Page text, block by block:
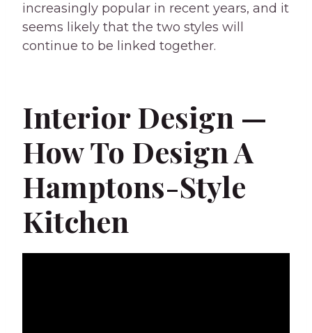
increasingly popular in recent years, and it
seems likely that the two styles will
continue to be linked together.
Interior Design —
How To Design A
Hamptons-Style
Kitchen